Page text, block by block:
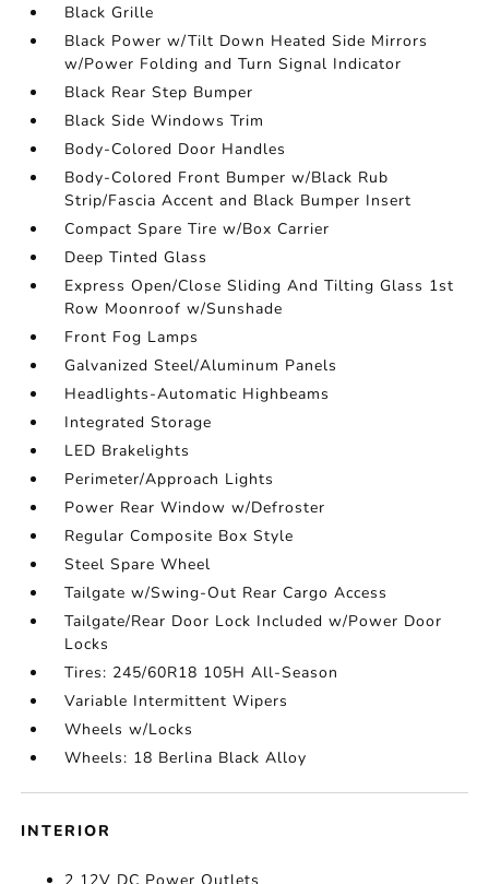
Black Grille
Black Power w/Tilt Down Heated Side Mirrors
w/Power Folding and Turn Signal Indicator
Black Rear Step Bumper
Black Side Windows Trim
Body-Colored Door Handles
Body-Colored Front Bumper w/Black Rub
Strip/Fascia Accent and Black Bumper Insert
Compact Spare Tire w/Box Carrier
Deep Tinted Glass
Express Open/Close Sliding And Tilting Glass 1st
Row Moonroof w/Sunshade
Front Fog Lamps
Galvanized Steel/Aluminum Panels
Headlights-Automatic Highbeams
Integrated Storage
LED Brakelights
Perimeter/Approach Lights
Power Rear Window w/Defroster
Regular Composite Box Style
Steel Spare Wheel
Tailgate w/Swing-Out Rear Cargo Access
Tailgate/Rear Door Lock Included w/Power Door
Locks
Tires: 245/60R18 105H All-Season
Variable Intermittent Wipers
Wheels w/Locks
Wheels: 18 Berlina Black Alloy
INTERIOR